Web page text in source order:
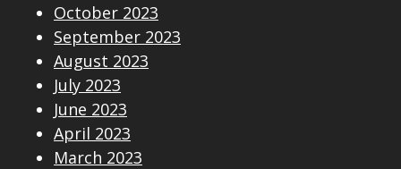
October 2023
September 2023
August 2023
July 2023
June 2023
April 2023
March 2023